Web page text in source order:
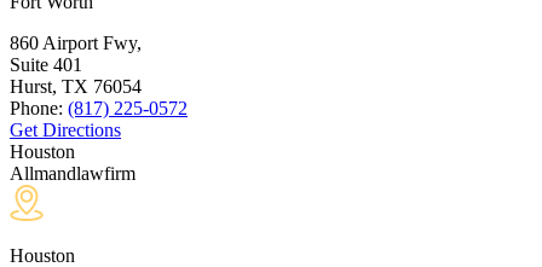
860 Airport Fwy,
Suite 401
Hurst, TX 76054
Phone: (817) 225-0572
Get Directions
Houston
Allmandlawfirm
Houston